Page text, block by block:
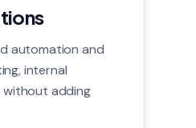
automation and
internal
adding